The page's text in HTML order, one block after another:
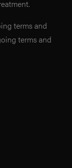
terms and
terms and